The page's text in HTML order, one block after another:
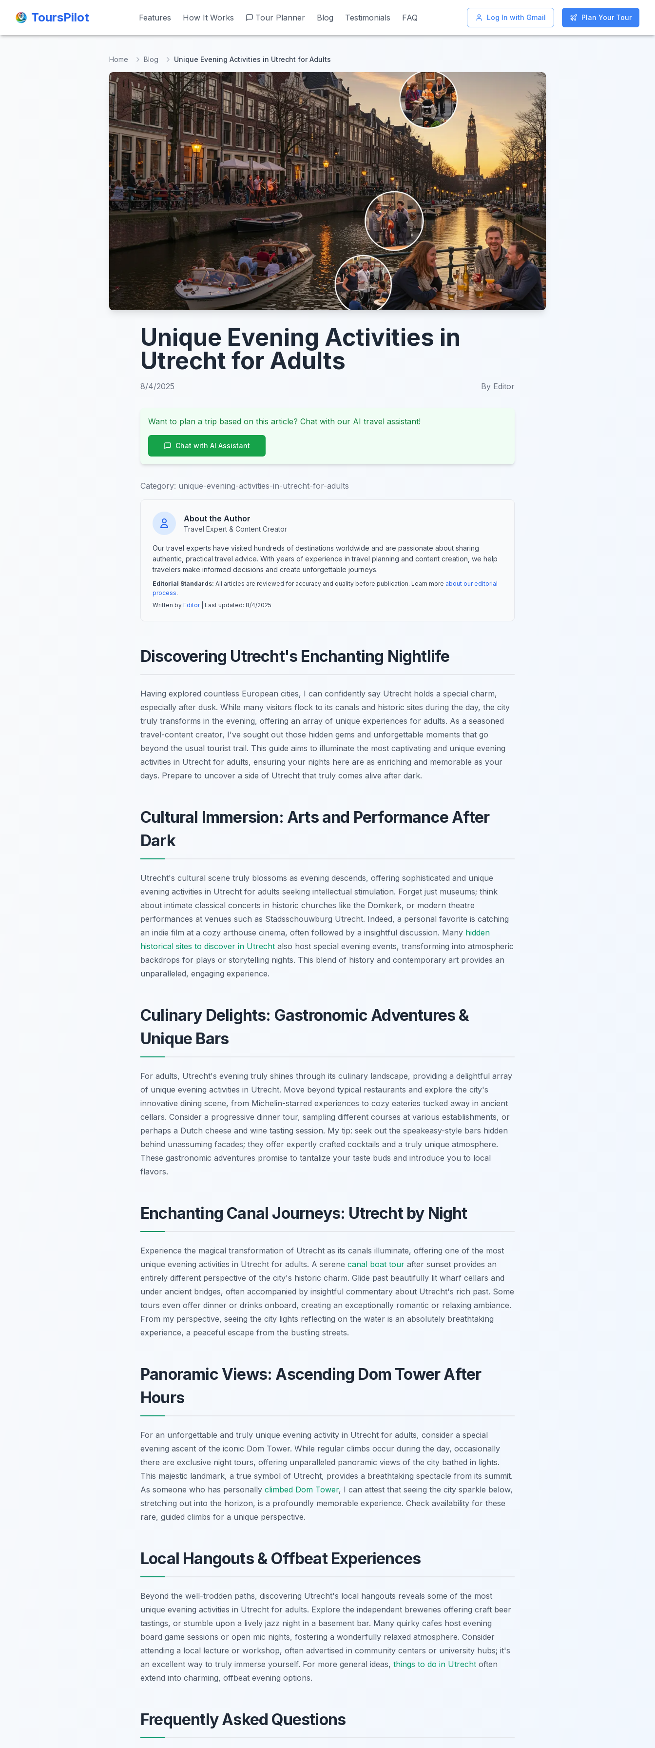
ToursPilot Features How It Works Tour Planner Blog Testimonials FAQ Log In with Gmail Plan Your Tour
ToursPilot Features How It Works Tour Planner Blog Testimonials FAQ Log In with Gmail Plan Your Tour
Home Blog Unique Evening Activities in Utrecht for Adults
Unique Evening Activities in
Utrecht for Adults
8/4/2025 By Editor
Want to plan a trip based on this article? Chat with our AI travel assistant!
Chat with AI Assistant
Category: unique-evening-activities-in-utrecht-for-adults
About the Author
Travel Expert & Content Creator
Our travel experts have visited hundreds of destinations worldwide and are passionate about sharing
authentic, practical travel advice. With years of experience in travel planning and content creation, we help
travelers make informed decisions and create unforgettable journeys.
Editorial Standards: All articles are reviewed for accuracy and quality before publication. Learn more about our editorial
process.
Written by Editor| Last updated: 8/4/2025
Discovering Utrecht's Enchanting Nightlife
Having explored countless European cities, I can confidently say Utrecht holds a special charm,
especially after dusk. While many visitors flock to its canals and historic sites during the day, the city
truly transforms in the evening, offering an array of unique experiences for adults. As a seasoned
travel-content creator, I've sought out those hidden gems and unforgettable moments that go
beyond the usual tourist trail. This guide aims to illuminate the most captivating and unique evening
activities in Utrecht for adults, ensuring your nights here are as enriching and memorable as your
days. Prepare to uncover a side of Utrecht that truly comes alive after dark.
Cultural Immersion: Arts and Performance After
Dark
Utrecht's cultural scene truly blossoms as evening descends, offering sophisticated and unique
evening activities in Utrecht for adults seeking intellectual stimulation. Forget just museums; think
about intimate classical concerts in historic churches like the Domkerk, or modern theatre
performances at venues such as Stadsschouwburg Utrecht. Indeed, a personal favorite is catching
an indie film at a cozy arthouse cinema, often followed by a insightful discussion. Many hidden
historical sites to discover in Utrecht also host special evening events, transforming into atmospheric
backdrops for plays or storytelling nights. This blend of history and contemporary art provides an
unparalleled, engaging experience.
Culinary Delights: Gastronomic Adventures &
Unique Bars
For adults, Utrecht's evening truly shines through its culinary landscape, providing a delightful array
of unique evening activities in Utrecht. Move beyond typical restaurants and explore the city's
innovative dining scene, from Michelin-starred experiences to cozy eateries tucked away in ancient
cellars. Consider a progressive dinner tour, sampling different courses at various establishments, or
perhaps a Dutch cheese and wine tasting session. My tip: seek out the speakeasy-style bars hidden
behind unassuming facades; they offer expertly crafted cocktails and a truly unique atmosphere.
These gastronomic adventures promise to tantalize your taste buds and introduce you to local
flavors.
Enchanting Canal Journeys: Utrecht by Night
Experience the magical transformation of Utrecht as its canals illuminate, offering one of the most
unique evening activities in Utrecht for adults. A serene canal boat tour after sunset provides an
entirely different perspective of the city's historic charm. Glide past beautifully lit wharf cellars and
under ancient bridges, often accompanied by insightful commentary about Utrecht's rich past. Some
tours even offer dinner or drinks onboard, creating an exceptionally romantic or relaxing ambiance.
From my perspective, seeing the city lights reflecting on the water is an absolutely breathtaking
experience, a peaceful escape from the bustling streets.
Panoramic Views: Ascending Dom Tower After
Hours
For an unforgettable and truly unique evening activity in Utrecht for adults, consider a special
evening ascent of the iconic Dom Tower. While regular climbs occur during the day, occasionally
there are exclusive night tours, offering unparalleled panoramic views of the city bathed in lights.
This majestic landmark, a true symbol of Utrecht, provides a breathtaking spectacle from its summit.
As someone who has personally climbed Dom Tower, I can attest that seeing the city sparkle below,
stretching out into the horizon, is a profoundly memorable experience. Check availability for these
rare, guided climbs for a unique perspective.
Local Hangouts & Offbeat Experiences
Beyond the well-trodden paths, discovering Utrecht's local hangouts reveals some of the most
unique evening activities in Utrecht for adults. Explore the independent breweries offering craft beer
tastings, or stumble upon a lively jazz night in a basement bar. Many quirky cafes host evening
board game sessions or open mic nights, fostering a wonderfully relaxed atmosphere. Consider
attending a local lecture or workshop, often advertised in community centers or university hubs; it's
an excellent way to truly immerse yourself. For more general ideas, things to do in Utrecht often
extend into charming, offbeat evening options.
Frequently Asked Questions